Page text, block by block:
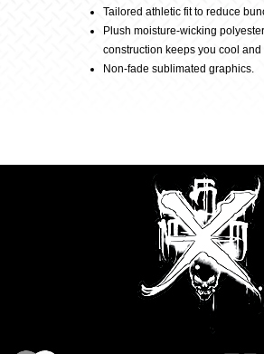
Black
quantity
Tailored athletic fit to reduce
Plush moisture-wicking
construction keeps you cool and
Non-fade sublimated graphics.